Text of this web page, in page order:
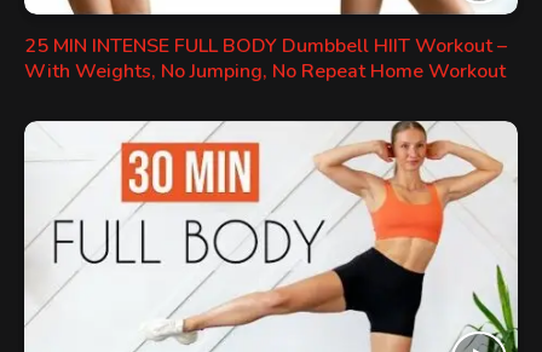
25 MIN INTENSE FULL BODY Dumbbell HIIT Workout –
With Weights, No Jumping, No Repeat Home Workout